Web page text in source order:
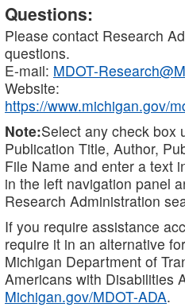
Questions:
Please contact Research
questions.
E-mail: MDOT-
Website:
https://www.michigan.gov/
Note:Select any check box
Publication Title, Author,
File Name and enter a text
in the left navigation panel
Research Administration
If you require assistance
require it in an alternative
Michigan Department of
Americans with Disabilities
Michigan.gov/MDOT-ADA.